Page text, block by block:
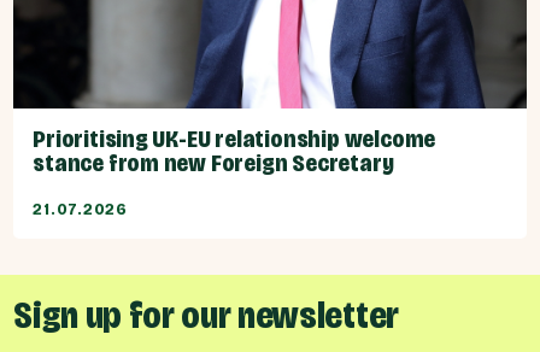
Prioritising UK-EU relationship welcome
stance from new Foreign Secretary
21.07.2026
Sign up for our newsletter